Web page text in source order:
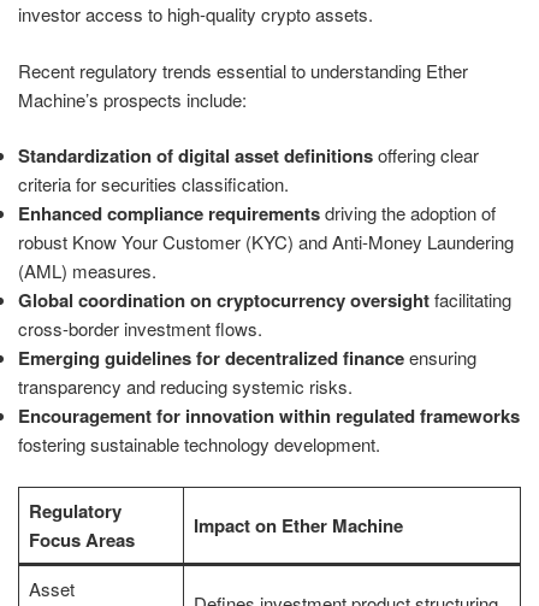
investor access to high-quality crypto assets.
Recent regulatory trends essential to understanding Ether
Machine’s prospects include:
Standardization of digital asset definitionsoffering clear
criteria for securities classification.
Enhanced compliance requirementsdriving the adoption of
robust Know Your Customer (KYC) and Anti-Money Laundering
(AML) measures.
Global coordination on cryptocurrency oversightfacilitating
cross-border investment flows.
Emerging guidelines for decentralized financeensuring
transparency and reducing systemic risks.
Encouragement for innovation within regulated frameworks
fostering sustainable technology development.
Regulatory
Focus Areas
Impact on Ether Machine
Asset